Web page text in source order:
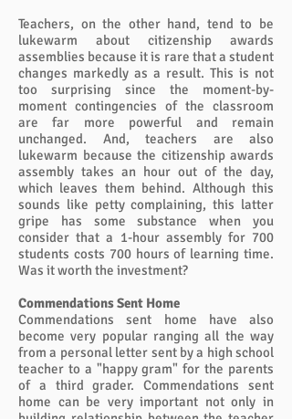
Teachers, on the other hand, tend to be
lukewarm about citizenship awards
assemblies because it is rare that a student
changes markedly as a result. This is not
too surprising since the moment-by-
moment contingencies of the classroom
are far more powerful and remain
unchanged. And, teachers are also
lukewarm because the citizenship awards
assembly takes an hour out of the day,
which leaves them behind. Although this
sounds like petty complaining, this latter
gripe has some substance when you
consider that a 1-hour assembly for 700
students costs 700 hours of learning time.
Was it worth the investment?
Commendations Sent Home
Commendations sent home have also
become very popular ranging all the way
from a personal letter sent by a high school
teacher to a "happy gram" for the parents
of a third grader. Commendations sent
home can be very important not only in